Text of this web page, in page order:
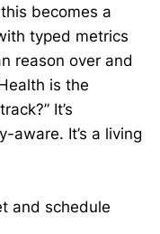
becomes a
typed metrics
reason over and
is the
It’s
aware. It’s a living
and schedule